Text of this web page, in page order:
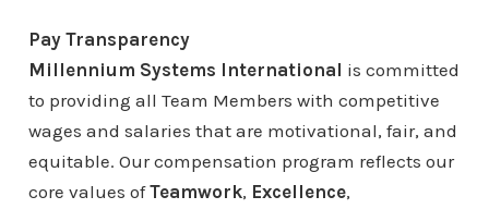
Pay Transparency
Millennium Systems International is committed
to providing all Team Members with competitive
wages and salaries that are motivational, fair, and
equitable. Our compensation program reflects our
core values ofTeamwork, Excellence,